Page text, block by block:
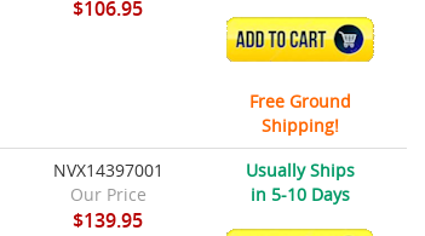
$106.95
ADD TO CART
Free Ground
Shipping!
NVX14397001
Our Price
$139.95
Usually Ships
in 5-10 Days